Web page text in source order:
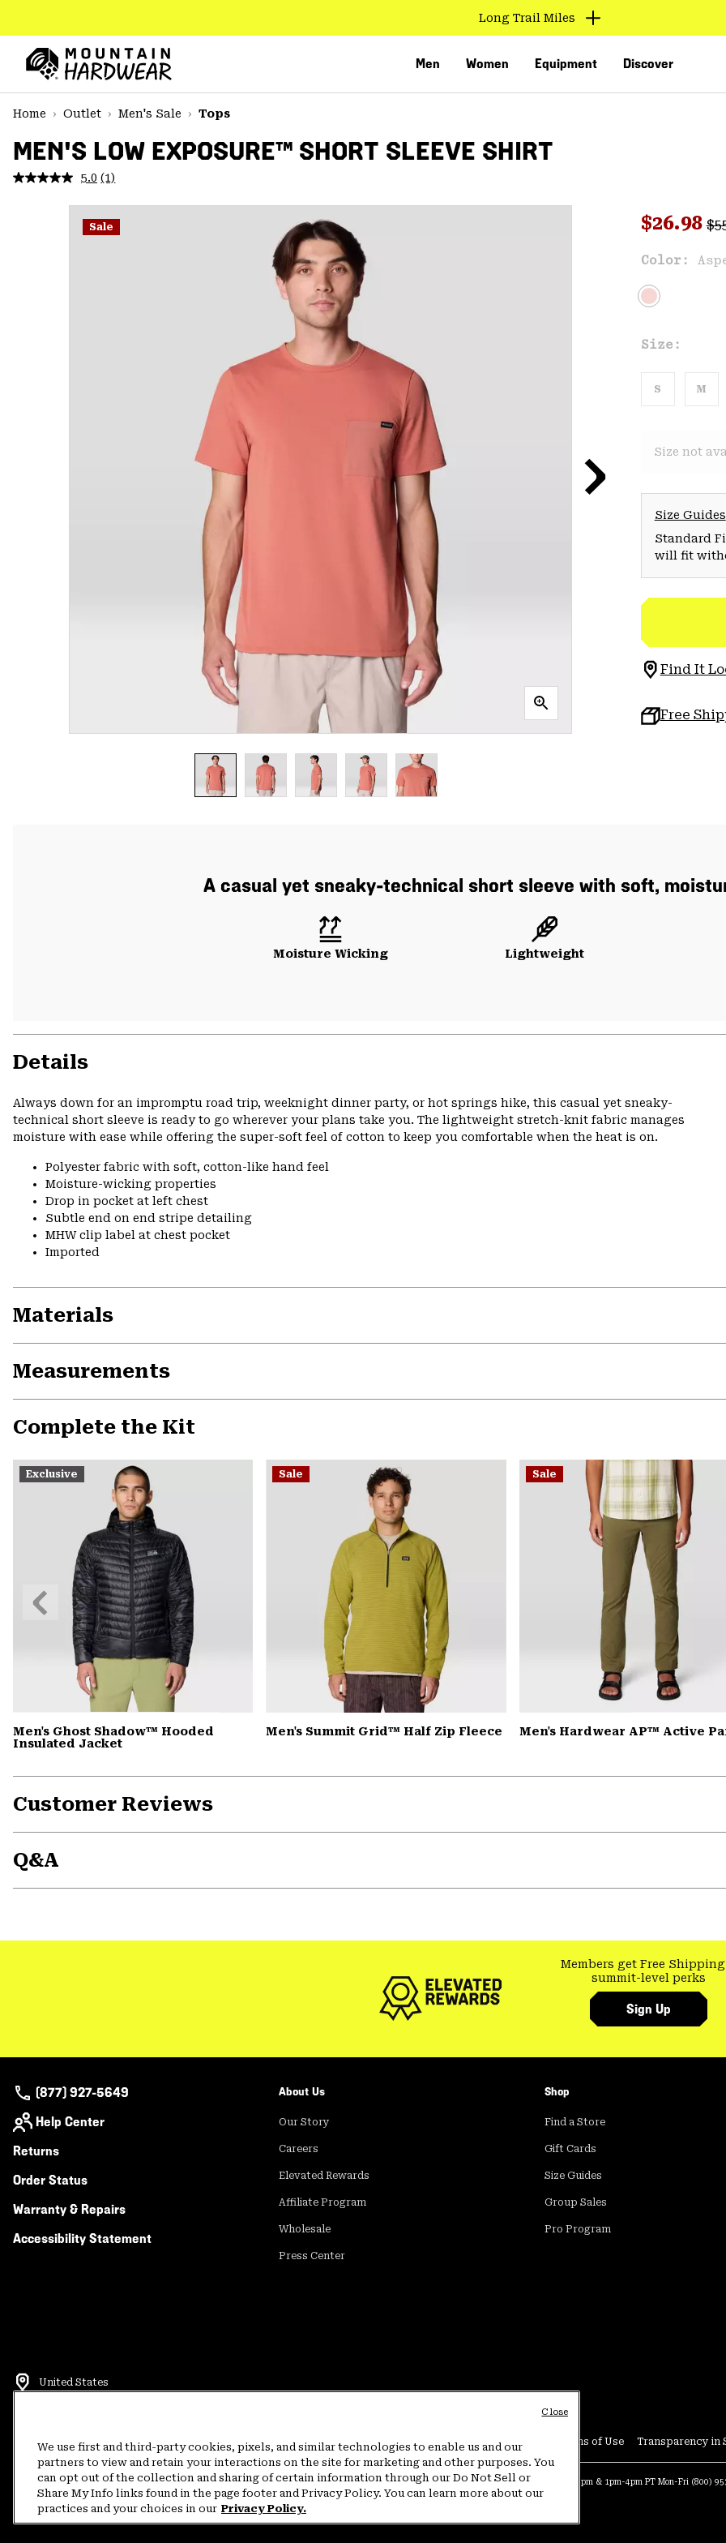
TO
CONTENT
MAIN
NAV
SKIP
Long Trail Miles
Men Women Equipment Discover
Home
Outlet Men's Sale Tops
MEN'S LOW EXPOSURE™ SHORT SLEEVE SHIRT
5.0 Read
Review.
Same
page
(1)
Sale Sale
$26.98
Color:
Size:
S M
Size not
Size Guides
Standard
will fit
Find It
Free
A casual yet sneaky-technical short sleeve with soft,
Moisture Wicking Lightweight
Details
Always down for an impromptu road trip, weeknight dinner party, or hot springs hike, this casual yet sneaky-
technical short sleeve is ready to go wherever your plans take you. The lightweight stretch-knit fabric manages
moisture with ease while offering the super-soft feel of cotton to keep you comfortable when the heat is on.
Polyester fabric with soft, cotton-like hand feel
Moisture-wicking properties
Drop in pocket at left chest
Subtle end on end stripe detailing
MHW clip label at chest pocket
Imported
Materials
Measurements
Complete the Kit
Exclusive
Men's Ghost Shadow™ Hooded
Insulated Jacket
Sale
Men's Summit Grid™ Half Zip Fleece
Sale
Men's Hardwear AP™ Active
Previous
Slide
Customer Reviews
Q&A
Members get Free Shipping
summit-level perks
Sign Up
(877) 927-5649
Help Center
Returns
Order Status
Warranty & Repairs
Accessibility Statement
About Us
Our Story
Careers
Elevated Rewards
Affiliate Program
Wholesale
Press Center
Shop
Find a Store
Gift Cards
Size Guides
Group Sales
Pro Program
United States
Terms of Use Terms of Sale Privacy Policy Rewards Terms and Conditions User Generated Content Terms of Use Transparency in
Customer Care Phone:5am-5pm PT Sun-Sat(877) 927-5649 Customer Care Chat:4am-9pm PT Sun-Sat Warranty Phone: 9am-12pm & 1pm-4pm PT Mon-Fri (800)
We use first and third-party cookies, pixels, and similar technologies to enable us and our
partners to view and retain your interactions on the site for marketing and other purposes. You
can opt out of the collection and sharing of certain information through our Do Not Sell or
Share My Info links found in the page footer and Privacy Policy. You can learn more about our
practices and your choices in our Privacy Policy.
Close